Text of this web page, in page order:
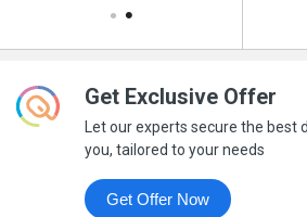
Get Exclusive Offer
Let our experts secure the
you, tailored to your needs
Get Offer Now